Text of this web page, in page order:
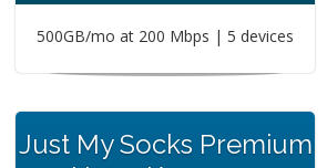
500GB/mo at 200 Mbps | 5 devices
Just My Socks Premium